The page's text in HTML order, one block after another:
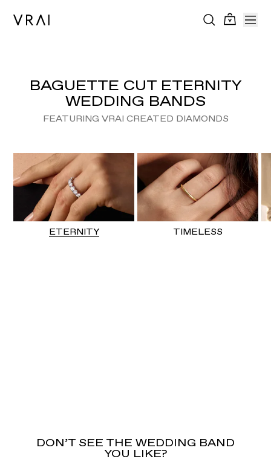
BAGUETTE CUT ETERNITY
WEDDING BANDS
FEATURING VRAI CREATED DIAMONDS
ETERNITY TIMELESS
DON’T SEE THE WEDDING BAND
YOU LIKE?